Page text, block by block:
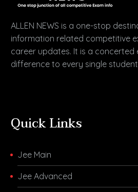
ALLEN NEWS is a one-stop
information related competitive
career updates. It is a
difference to every single
Quick Links
Jee Main
Jee Advanced